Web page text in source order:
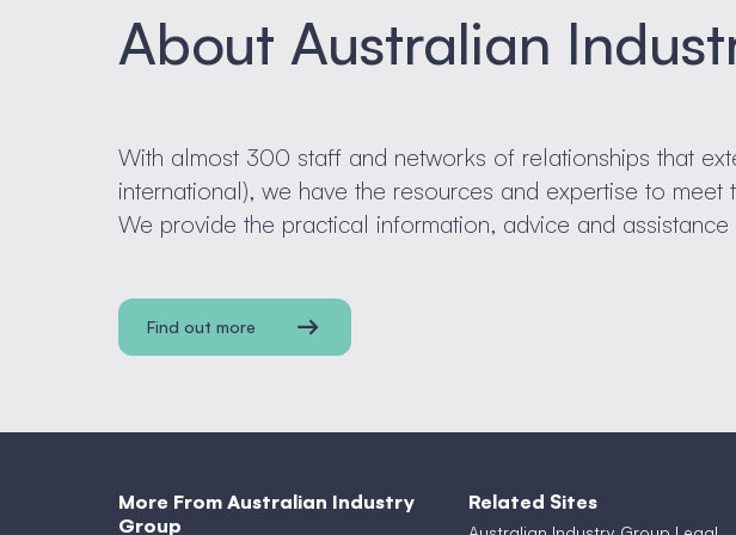
About Australian
With almost 300 staff and networks of relationships that
international), we have the resources and expertise to
We provide the practical information, advice and
Find out more
More From Australian Industry
Group
Related Sites